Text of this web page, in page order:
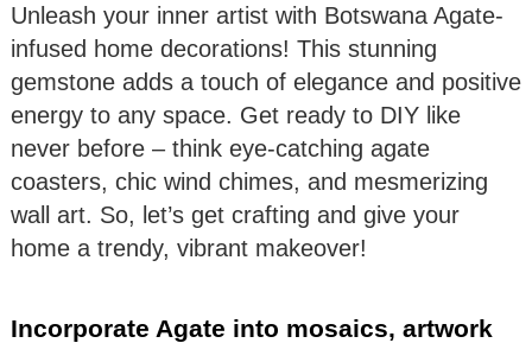
Unleash your inner artist with Botswana Agate-
infused home decorations! This stunning
gemstone adds a touch of elegance and positive
energy to any space. Get ready to DIY like
never before – think eye-catching agate
coasters, chic wind chimes, and mesmerizing
wall art. So, let’s get crafting and give your
home a trendy, vibrant makeover!
Incorporate Agate into mosaics, artwork